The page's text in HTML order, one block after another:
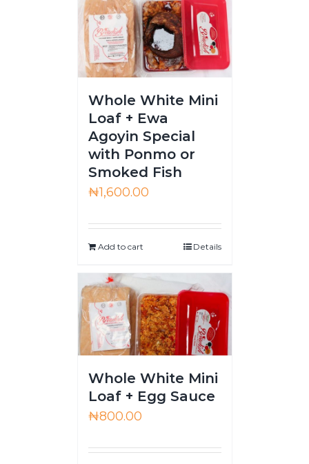
Whole White Mini
Loaf + Ewa
Agoyin Special
with Ponmo or
Smoked Fish
₦1,600.00
Add to cart Details
Whole White Mini
Loaf + Egg Sauce
₦800.00